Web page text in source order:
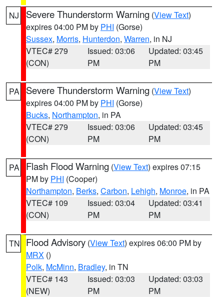
NJ Severe Thunderstorm Warning (View Text)
expires 04:00 PM by PHI (Gorse)
Sussex, Morris, Hunterdon, Warren, in NJ
VTEC# 279
(CON)
Issued: 03:06
PM
Updated: 03:45
PM
PA Severe Thunderstorm Warning (View Text)
expires 04:00 PM by PHI (Gorse)
Bucks, Northampton, in PA
VTEC# 279
(CON)
Issued: 03:06
PM
Updated: 03:45
PM
PA Flash Flood Warning (View Text) expires 07:15
PM by PHI (Cooper)
Northampton, Berks, Carbon, Lehigh, Monroe, in PA
VTEC# 109
(CON)
Issued: 03:04
PM
Updated: 03:41
PM
TN Flood Advisory (View Text) expires 06:00 PM by
MRX ()
Polk, McMinn, Bradley, in TN
VTEC# 143
(NEW)
Issued: 03:03
PM
Updated: 03:03
PM